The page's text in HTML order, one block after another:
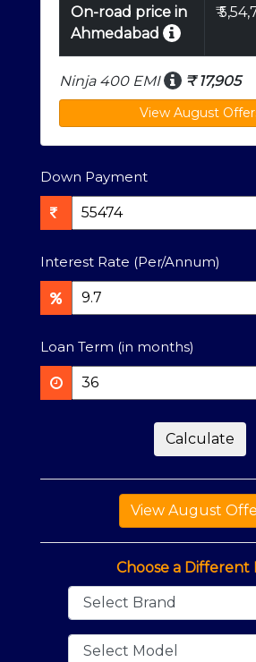
On-road price in
Ahmedabad
₹
Ninja 400 EMI ₹17,905
Down Payment
Interest Rate (Per/Annum)
Loan Term (in months)
Calculate
Choose a Different